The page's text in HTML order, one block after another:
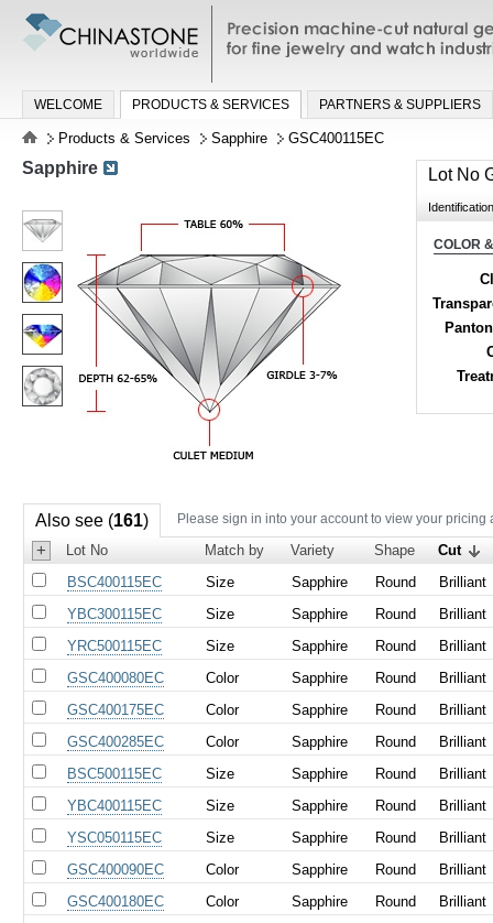
Precision machine-cut natural
jewelry and watch industries
WELCOME PRODUCTS & SERVICES PARTNERS & SUPPLIERS
Products & Services Sapphire GSC400115EC
Lot No
COLOR
Sapphire
Also see (161) Please sign in into your account to view your pricing
+ Lot No Match by Variety Shape
Cut
BSC400115EC
Size Sapphire Round
Brilliant
YBC300115EC
Size Sapphire Round
Brilliant
YRC500115EC
Size Sapphire Round
Brilliant
GSC400080EC
Color Sapphire Round
Brilliant
GSC400175EC
Color Sapphire Round
Brilliant
GSC400285EC
Color Sapphire Round
Brilliant
BSC500115EC
Size Sapphire Round
Brilliant
YBC400115EC
Size Sapphire Round
Brilliant
YSC050115EC
Size Sapphire Round
Brilliant
GSC400090EC
Color Sapphire Round
Brilliant
GSC400180EC
Color Sapphire Round
Brilliant